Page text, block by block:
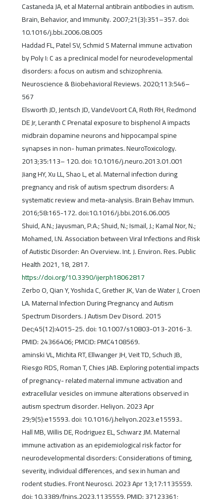
Castaneda JA, et al Maternal antibrain antibodies in autism.
Brain, Behavior, and Immunity. 2007;21(3):351–357. doi:
10.1016/j.bbi.2006.08.005
Haddad FL, Patel SV, Schmid S Maternal immune activation
by Poly I: C as a preclinical model for neurodevelopmental
disorders: a focus on autism and schizophrenia.
Neuroscience & Biobehavioral Reviews. 2020;113:546–
567
Elsworth JD, Jentsch JD, VandeVoort CA, Roth RH, Redmond
DE Jr, Leranth C Prenatal exposure to bisphenol A impacts
midbrain dopamine neurons and hippocampal spine
synapses in non- human primates. NeuroToxicology.
2013;35:113– 120. doi: 10.1016/j.neuro.2013.01.001
Jiang HY, Xu LL, Shao L, et al. Maternal infection during
pregnancy and risk of autism spectrum disorders: A
systematic review and meta-analysis. Brain Behav Immun.
2016;58:165-172. doi:10.1016/j.bbi.2016.06.005
Shuid, A.N.; Jayusman, P.A.; Shuid, N.; Ismail, J.; Kamal Nor, N.;
Mohamed, I.N. Association between Viral Infections and Risk
of Autistic Disorder: An Overview. Int. J. Environ. Res. Public
Health 2021, 18, 2817.
https://doi.org/10.3390/ijerph18062817
Zerbo O, Qian Y, Yoshida C, Grether JK, Van de Water J, Croen
LA. Maternal Infection During Pregnancy and Autism
Spectrum Disorders. J Autism Dev Disord. 2015
Dec;45(12):4015-25. doi: 10.1007/s10803-013-2016-3.
PMID: 24366406; PMCID: PMC4108569.
aminski VL, Michita RT, Ellwanger JH, Veit TD, Schuch JB,
Riesgo RDS, Roman T, Chies JAB. Exploring potential impacts
of pregnancy- related maternal immune activation and
extracellular vesicles on immune alterations observed in
autism spectrum disorder. Heliyon. 2023 Apr
29;9(5):e15593. doi: 10.1016/j.heliyon.2023.e15593..
Hall MB, Willis DE, Rodriguez EL, Schwarz JM. Maternal
immune activation as an epidemiological risk factor for
neurodevelopmental disorders: Considerations of timing,
severity, individual differences, and sex in human and
rodent studies. Front Neurosci. 2023 Apr 13;17:1135559.